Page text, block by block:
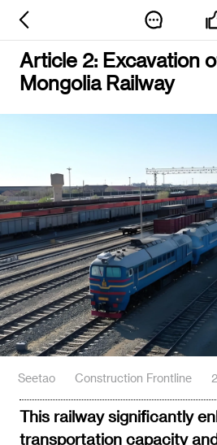
Article 2: Excavation
Mongolia Railway
Seetao Construction Frontline
This railway significantly
transportation capacity